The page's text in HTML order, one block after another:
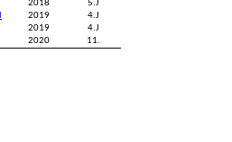
2018
5.J
2019
4.J
2019
4.J
2020
11.